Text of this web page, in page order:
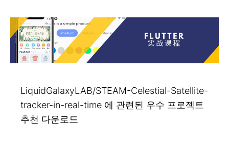
LiquidGalaxyLAB/STEAM-Celestial-Satellite-
tracker-in-real-time 에 관련된 우수 프로젝트
추천 다운로드